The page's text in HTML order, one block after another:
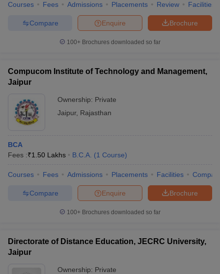
Courses Fees Admissions Placements Review Facilities
Brochure
Enquire
Compare
100+ Brochures downloaded so far
Compucom Institute of Technology and Management,
Jaipur
Ownership: Private
Jaipur, Rajasthan
BCA
Fees :₹1.50 Lakhs B.C.A. (1 Course)
Courses Fees Admissions Placements Facilities
Brochure
Enquire
Compare
100+ Brochures downloaded so far
Directorate of Distance Education, JECRC University,
Jaipur
Ownership: Private